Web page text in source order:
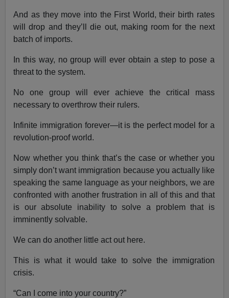
And as they move into the First World, their birth rates
will drop and they’ll die out, making room for the next
batch of imports.
In this way, no group will ever obtain a step to pose a
threat to the system.
No one group will ever achieve the critical mass
necessary to overthrow their rulers.
Infinite immigration forever—it is the perfect model for a
revolution-proof world.
Now whether you think that’s the case or whether you
simply don’t want immigration because you actually like
speaking the same language as your neighbors, we are
confronted with another frustration in all of this and that
is our absolute inability to solve a problem that is
imminently solvable.
We can do another little act out here.
This is what it would take to solve the immigration
crisis.
“Can I come into your country?”